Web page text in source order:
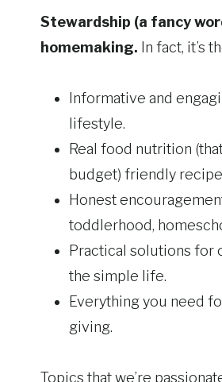
Stewardship (a fancy
homemaking. In fact, it’s
Informative and
lifestyle.
Real food nutrition
budget) friendly
Honest
toddlerhood,
Practical solutions for
the simple life.
Everything you need
giving.
Topics that we’re